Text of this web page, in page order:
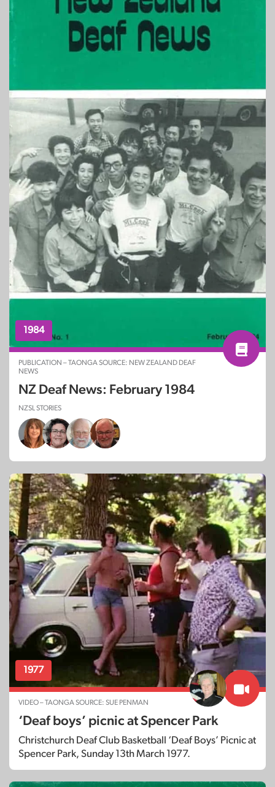
1984
PUBLICATION – TAONGA SOURCE: NEW ZEALAND DEAF
NEWS
NZ Deaf News: February 1984
NZSL STORIES
1977
VIDEO – TAONGA SOURCE: SUE PENMAN
‘Deaf boys’ picnic at Spencer Park
Christchurch Deaf Club Basketball ‘Deaf Boys’ Picnic at
Spencer Park, Sunday 13th March 1977.